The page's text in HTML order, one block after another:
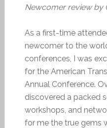
Newcomer review by
As a first-time
newcomer to the
conferences, I was
for the American
Annual Conference.
discovered a packed
workshops, and
for me the true gems